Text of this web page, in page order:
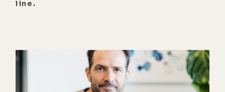
trippy is I went out one night after
work, grabbed the water, tasted it,
and for some reason I was thirsty or
line.